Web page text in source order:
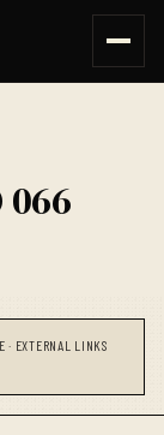
· EXTERNAL LINKS